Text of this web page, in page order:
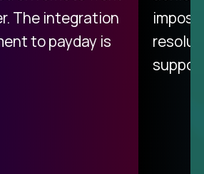
The integration
to payday is